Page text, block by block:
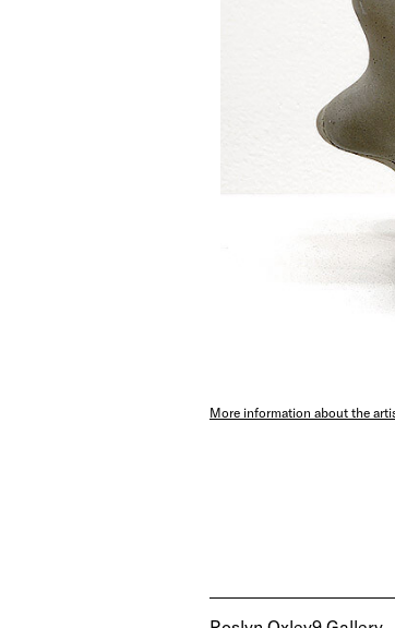
More information about the